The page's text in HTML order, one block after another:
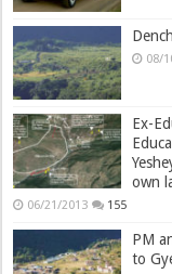
08/
Ex-
own
06/21/2013 155
PM
to